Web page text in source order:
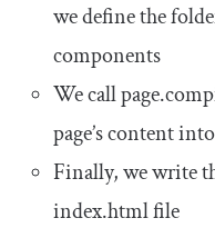
we define the
components
We callpage.
page’s content
Finally, we write
index.htmlfile